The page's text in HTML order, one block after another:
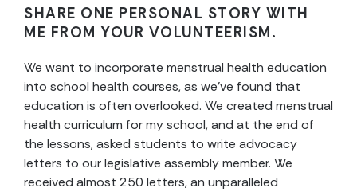
SHARE ONE PERSONAL STORY WITH
ME FROM YOUR VOLUNTEERISM.
We want to incorporate menstrual health education
into school health courses, as we’ve found that
education is often overlooked. We created menstrual
health curriculum for my school, and at the end of
the lessons, asked students to write advocacy
letters to our legislative assembly member. We
received almost 250 letters, an unparalleled